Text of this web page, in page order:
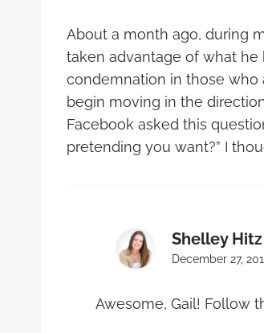
About a month ago, during
taken advantage of what he
condemnation in those who
begin moving in the
Facebook asked this
pretending you want?” I
Shelley Hitz
December 27,
Awesome, Gail! Follow